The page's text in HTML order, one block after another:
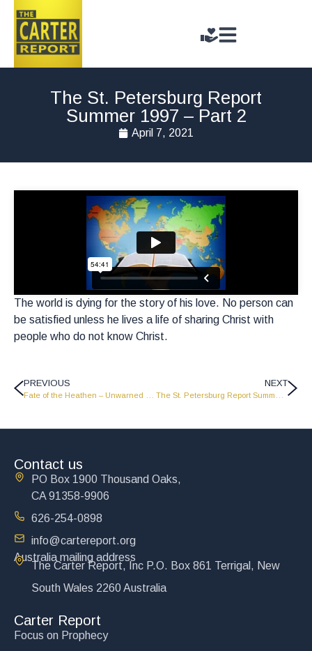
The St. Petersburg Report
Summer 1997 – Part 2
April 7, 2021
The world is dying for the story of his love. No person can
be satisfied unless he lives a life of sharing Christ with
people who do not know Christ.
PREVIOUS NEXT
Contact us
PO Box 1900 Thousand Oaks,
CA 91358-9906
626-254-0898
info@cartereport.org
Australia mailing address
The Carter Report, Inc P.O. Box 861 Terrigal, New
South Wales 2260 Australia
Carter Report
Focus on Prophecy